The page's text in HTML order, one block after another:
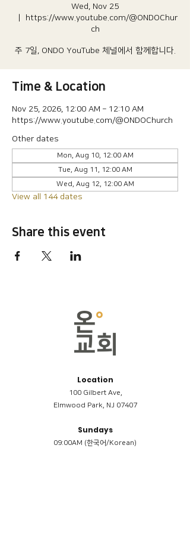
Wed, Nov 25
https://www.youtube.com/@ONDOChur
ch
주 7일, ONDO YouTube 체널에서 함께합니다.
Time & Location
Nov 25, 2026, 12:00 AM – 12:10 AM
https://www.youtube.com/@ONDOChurch
Other dates
Mon, Aug 10, 12:00 AM
Tue, Aug 11, 12:00 AM
Wed, Aug 12, 12:00 AM
View all 144 dates
Share this event
Location
100 Gilbert Ave,
Elmwood Park, NJ 07407
Sundays
09:00AM (한국어/Korean)